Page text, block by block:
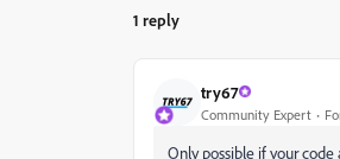
1 reply
try67
Community Expert
Only possible if your